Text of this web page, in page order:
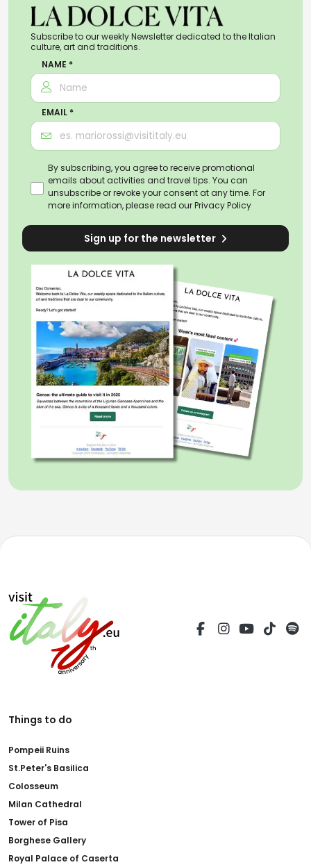
Subscribe to our weekly Newsletter dedicated to the Italian
culture, art and traditions.
NAME *
EMAIL *
By subscribing, you agree to receive promotional
emails about activities and travel tips. You can
unsubscribe or revoke your consent at any time. For
more information, please read ourPrivacy Policy
Sign up for the newsletter
Things to do
Pompeii Ruins
St.Peter's Basilica
Colosseum
Milan Cathedral
Tower of Pisa
Borghese Gallery
Royal Palace of Caserta